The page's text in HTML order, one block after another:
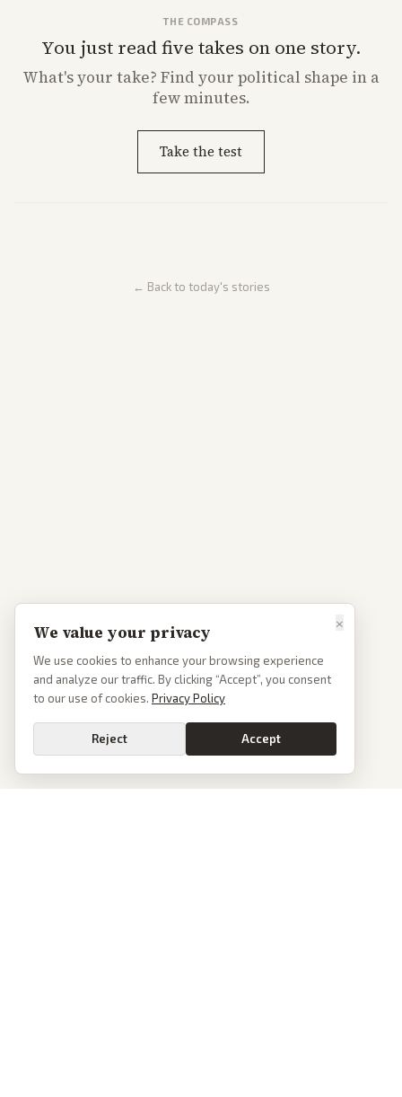
THE COMPASS
You just read five takes on one story.
What'syour take? Find your political shape in a
few minutes.
Take the test
← Back to today's stories
×
We value your privacy
We use cookies to enhance your browsing experience
and analyze our traffic. By clicking “Accept”, you consent
to our use of cookies. Privacy Policy
Reject Accept